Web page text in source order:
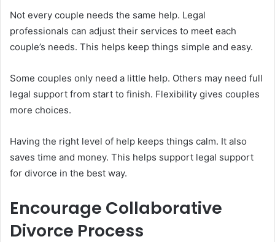
Not every couple needs the same help. Legal
professionals can adjust their services to meet each
couple’s needs. This helps keep things simple and easy.
Some couples only need a little help. Others may need full
legal support from start to finish. Flexibility gives couples
more choices.
Having the right level of help keeps things calm. It also
saves time and money. This helps support legal support
for divorce in the best way.
Encourage Collaborative
Divorce Process